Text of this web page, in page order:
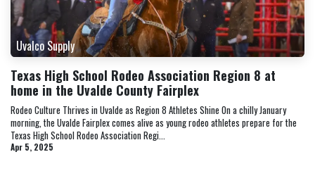
Uvalco Supply
Texas High School Rodeo Association Region 8 at
home in the Uvalde County Fairplex
Rodeo Culture Thrives in Uvalde as Region 8 Athletes Shine On a chilly January
morning, the Uvalde Fairplex comes alive as young rodeo athletes prepare for the
Texas High School Rodeo Association Regi...
Apr 5, 2025